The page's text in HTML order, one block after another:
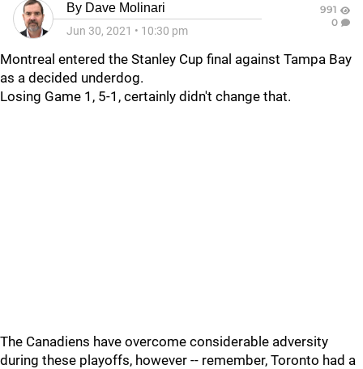
By Dave Molinari
Jun 30, 2021 • 10:30 pm
991
0
Montreal entered the Stanley Cup final against Tampa Bay
as a decided underdog.
Losing Game 1, 5-1, certainly didn't change that.
The Canadiens have overcome considerable adversity
during these playoffs, however -- remember, Toronto had a